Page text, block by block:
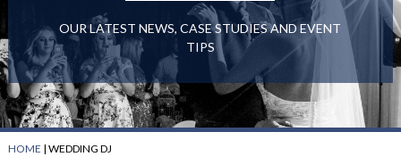
OUR LATEST NEWS, CASE STUDIES AND EVENT
TIPS
HOME | WEDDING DJ